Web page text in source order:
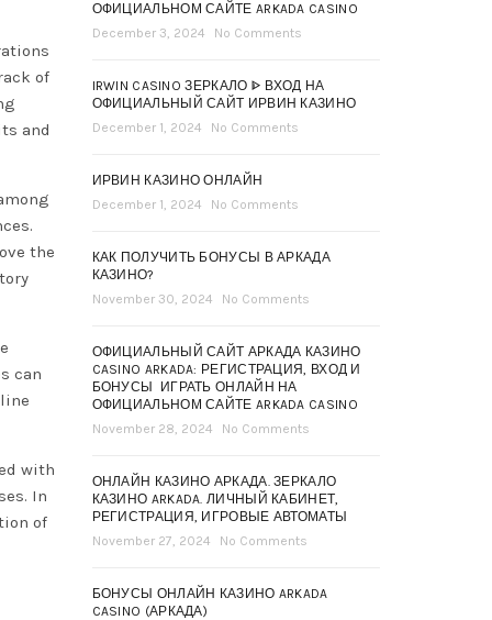
of
and
the
can
with
In
of
ОФИЦИАЛЬНОМ САЙТЕ ARKADA CASINO
December 3, 2024
No Comments
IRWIN CASINO ЗЕРКАЛО ᐈ ВХОД НА
ОФИЦИАЛЬНЫЙ САЙТ ИРВИН КАЗИНО
December 1, 2024
No Comments
ИРВИН КАЗИНО ОНЛАЙН
December 1, 2024
No Comments
КАК ПОЛУЧИТЬ БОНУСЫ В АРКАДА
КАЗИНО?
November 30, 2024
No Comments
ОФИЦИАЛЬНЫЙ САЙТ АРКАДА КАЗИНО
CASINO ARKADA: РЕГИСТРАЦИЯ, ВХОД И
БОНУСЫ ️ ИГРАТЬ ОНЛАЙН НА
ОФИЦИАЛЬНОМ САЙТЕ ARKADA CASINO
November 28, 2024
No Comments
ОНЛАЙН КАЗИНО АРКАДА. ЗЕРКАЛО
КАЗИНО ARKADA. ЛИЧНЫЙ КАБИНЕТ,
РЕГИСТРАЦИЯ, ИГРОВЫЕ АВТОМАТЫ
November 27, 2024
No Comments
БОНУСЫ ОНЛАЙН КАЗИНО ARKADA
CASINO (АРКАДА)